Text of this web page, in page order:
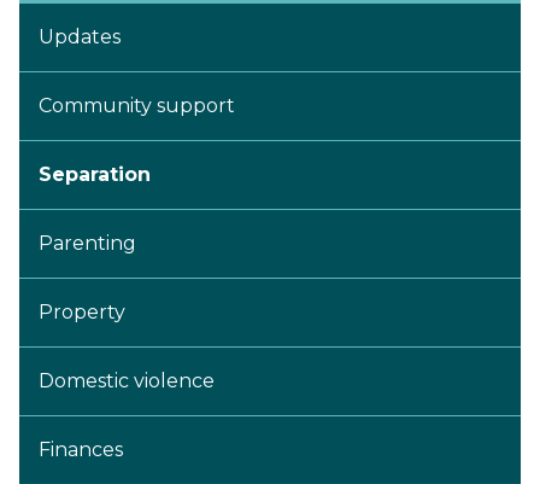
Updates
Community support
Separation
Parenting
Property
Domestic violence
Finances